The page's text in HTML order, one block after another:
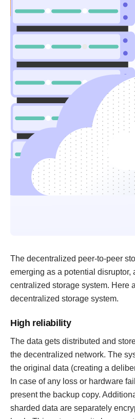
The decentralized peer-to-peer
emerging as a potential disruptor,
centralized storage system. Here
decentralized storage system.
High reliability
The data gets distributed and
the decentralized network. The
the original data (creating a
In case of any loss or hardware
present the backup copy.
sharded data are separately